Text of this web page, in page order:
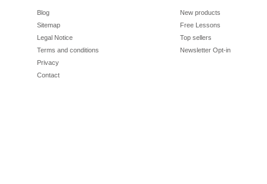
Blog
Sitemap
Legal Notice
Terms and conditions
Privacy
Contact
New products
Free Lessons
Top sellers
Newsletter Opt-in